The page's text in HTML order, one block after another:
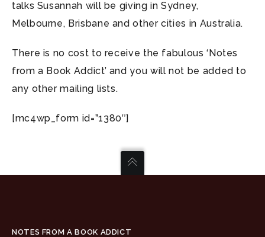
talks Susannah will be giving in Sydney,
Melbourne, Brisbane and other cities in Australia.
There is no cost to receive the fabulous ‘Notes
from a Book Addict’ and you will not be added to
any other mailing lists.
[mc4wp_form id=”1380″]
NOTES FROM A BOOK ADDICT